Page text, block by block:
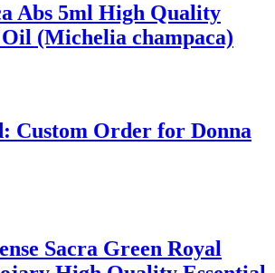
Abs 5ml High Quality
(Michelia champaca)
Custom Order for Donna
Sacra Green Royal